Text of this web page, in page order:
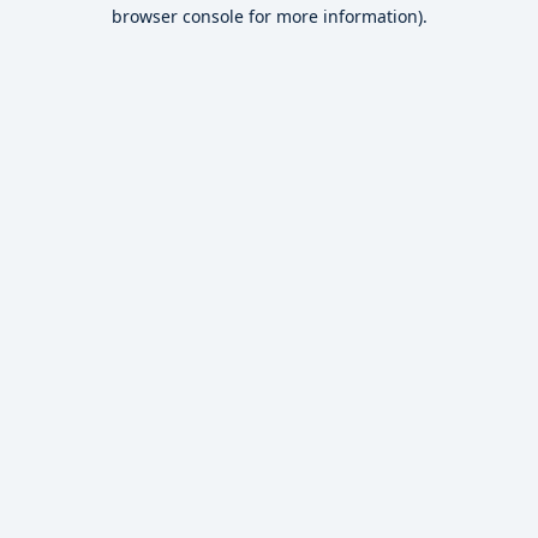
browser console for more information).